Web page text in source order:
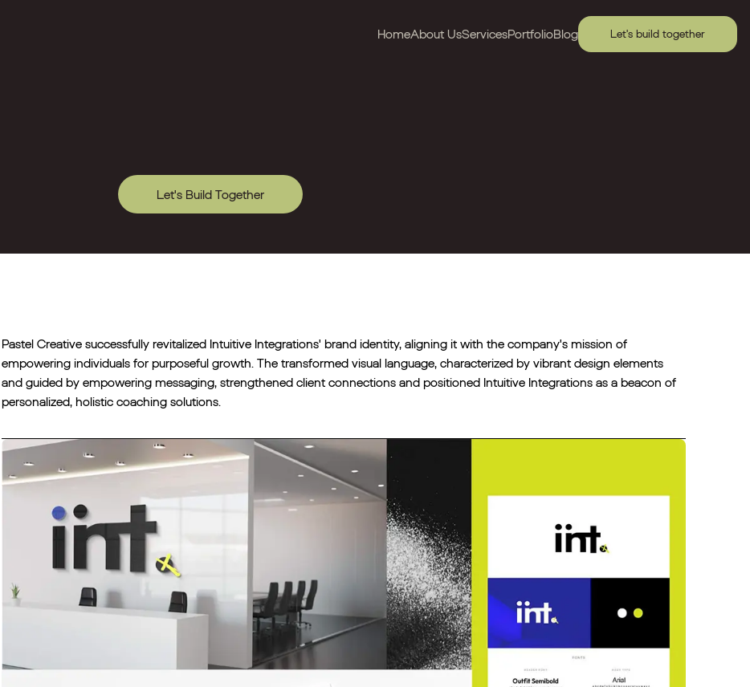
HomeAbout UsServicesPortfolioBlog Let's build together
Let's Build Together
Pastel Creative successfully revitalized Intuitive Integrations' brand identity, aligning it with the company's mission of
empowering individuals for purposeful growth. The transformed visual language, characterized by vibrant design elements
and guided by empowering messaging, strengthened client connections and positioned Intuitive Integrations as a beacon of
personalized, holistic coaching solutions.